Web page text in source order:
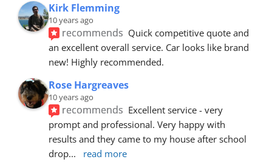
Kirk Flemming
10 years ago
recommends Quick competitive quote and
an excellent overall service. Car looks like brand
new! Highly recommended.
Rose Hargreaves
10 years ago
recommends Excellent service - very
prompt and professional. Very happy with
results and they came to my house after school
drop... read more